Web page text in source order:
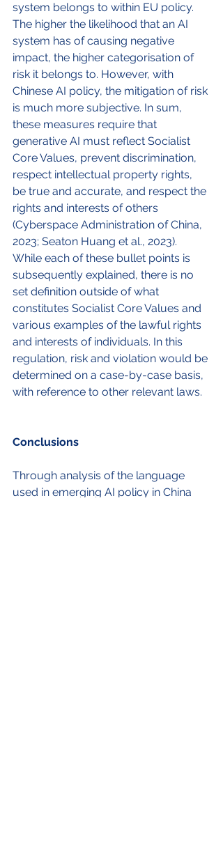
system belongs to within EU policy.
The higher the likelihood that an AI
system has of causing negative
impact, the higher categorisation of
risk it belongs to. However, with
Chinese AI policy, the mitigation of risk
is much more subjective. In sum,
these measures require that
generative AI must reflect Socialist
Core Values, prevent discrimination,
respect intellectual property rights,
be true and accurate, and respect the
rights and interests of others
(Cyberspace Administration of China,
2023; Seaton Huang et al., 2023).
While each of these bullet points is
subsequently explained, there is no
set definition outside of what
constitutes Socialist Core Values and
various examples of the lawful rights
and interests of individuals. In this
regulation, risk and violation would be
determined on a case-by-case basis,
with reference to other relevant laws.
Conclusions
Through analysis of the language
used in emerging AI policy in China